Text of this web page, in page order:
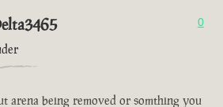
0
arena being removed or somthing you